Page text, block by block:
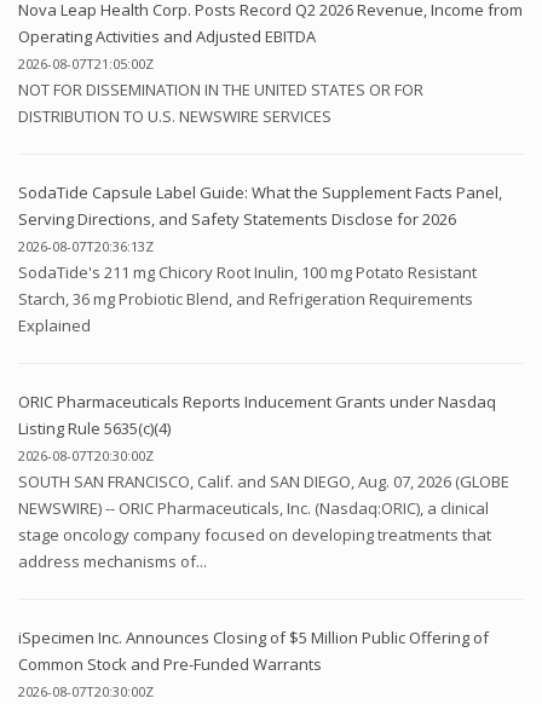
Nova Leap Health Corp. Posts Record Q2 2026 Revenue, Income from
Operating Activities and Adjusted EBITDA
2026-08-07T21:05:00Z
NOT FOR DISSEMINATION IN THE UNITED STATES OR FOR
DISTRIBUTION TO U.S. NEWSWIRE SERVICES
SodaTide Capsule Label Guide: What the Supplement Facts Panel,
Serving Directions, and Safety Statements Disclose for 2026
2026-08-07T20:36:13Z
SodaTide's 211 mg Chicory Root Inulin, 100 mg Potato Resistant
Starch, 36 mg Probiotic Blend, and Refrigeration Requirements
Explained
ORIC Pharmaceuticals Reports Inducement Grants under Nasdaq
Listing Rule 5635(c)(4)
2026-08-07T20:30:00Z
SOUTH SAN FRANCISCO, Calif. and SAN DIEGO, Aug. 07, 2026 (GLOBE
NEWSWIRE) -- ORIC Pharmaceuticals, Inc. (Nasdaq:ORIC), a clinical
stage oncology company focused on developing treatments that
address mechanisms of...
iSpecimen Inc. Announces Closing of $5 Million Public Offering of
Common Stock and Pre-Funded Warrants
2026-08-07T20:30:00Z